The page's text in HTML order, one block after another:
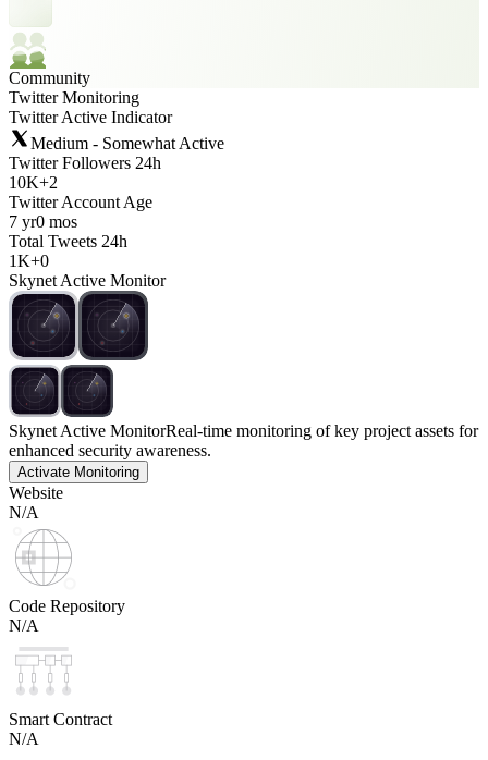
Community
Twitter Monitoring
Twitter Active Indicator
Medium - Somewhat Active
Twitter Followers 24h
10K+2
Twitter Account Age
7 yr0 mos
Total Tweets 24h
1K+0
Skynet Active Monitor
Skynet Active MonitorReal-time monitoring of key project assets for
enhanced security awareness.
Activate Monitoring
Website
N/A
Code Repository
N/A
Smart Contract
N/A